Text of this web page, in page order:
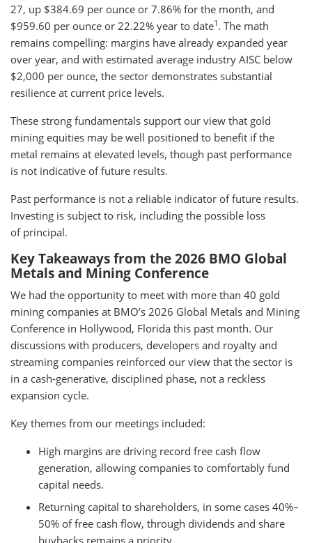
27, up $384.69 per ounce or 7.86% for the month, and
$959.60 per ounce or 22.22% year to date1 . The math
remains compelling: margins have already expanded year
over year, and with estimated average industry AISC below
$2,000 per ounce, the sector demonstrates substantial
resilience at current price levels.
These strong fundamentals support our view that gold
mining equities may be well positioned to benefit if the
metal remains at elevated levels, though past performance
is not indicative of future results.
Past performance is not a reliable indicator of future results.
Investing is subject to risk, including the possible loss
of principal.
Key Takeaways from the 2026 BMO Global
Metals and Mining Conference
We had the opportunity to meet with more than 40 gold
mining companies at BMO’s 2026 Global Metals and Mining
Conference in Hollywood, Florida this past month. Our
discussions with producers, developers and royalty and
streaming companies reinforced our view that the sector is
in a cash-generative, disciplined phase, not a reckless
expansion cycle.
Key themes from our meetings included:
High margins are driving record free cash flow
generation, allowing companies to comfortably fund
capital needs.
Returning capital to shareholders, in some cases 40%–
50% of free cash flow, through dividends and share
buybacks remains a priority.